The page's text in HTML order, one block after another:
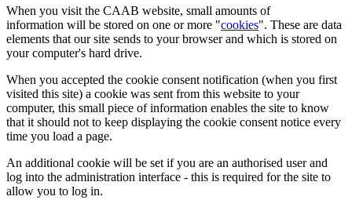
When you visit the CAAB website, small amounts of
information will be stored on one or more "cookies". These are data
elements that our site sends to your browser and which is stored on
your computer's hard drive.
When you accepted the cookie consent notification (when you first
visited this site) a cookie was sent from this website to your
computer, this small piece of information enables the site to know
that it should not to keep displaying the cookie consent notice every
time you load a page.
An additional cookie will be set if you are an authorised user and
log into the administration interface - this is required for the site to
allow you to log in.